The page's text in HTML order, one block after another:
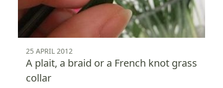
25 APRIL 2012
A plait, a braid or a French knot grass
collar